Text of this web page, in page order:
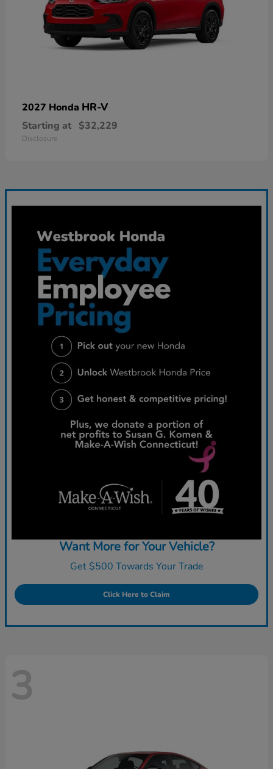
2027 Honda HR-V
Starting at $32,229
Disclosure
Want More for Your Vehicle?
Get $500 Towards Your Trade
Click Here to Claim
3